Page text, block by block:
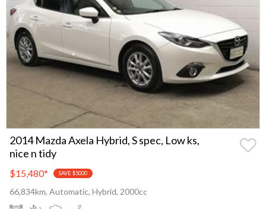
2014 Mazda Axela Hybrid, S spec, Low ks,
nice n tidy
$15,480* SAVE $5000
66,834km, Automatic, Hybrid, 2000cc